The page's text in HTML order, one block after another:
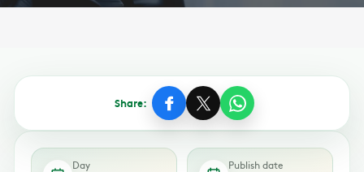
Share:
Day Publish date